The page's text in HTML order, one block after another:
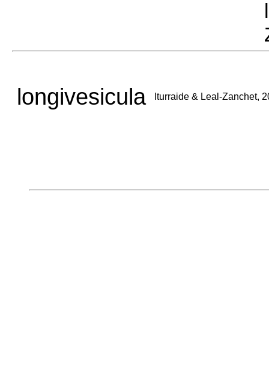
longivesicula Iturraide & Leal-Zanchet,